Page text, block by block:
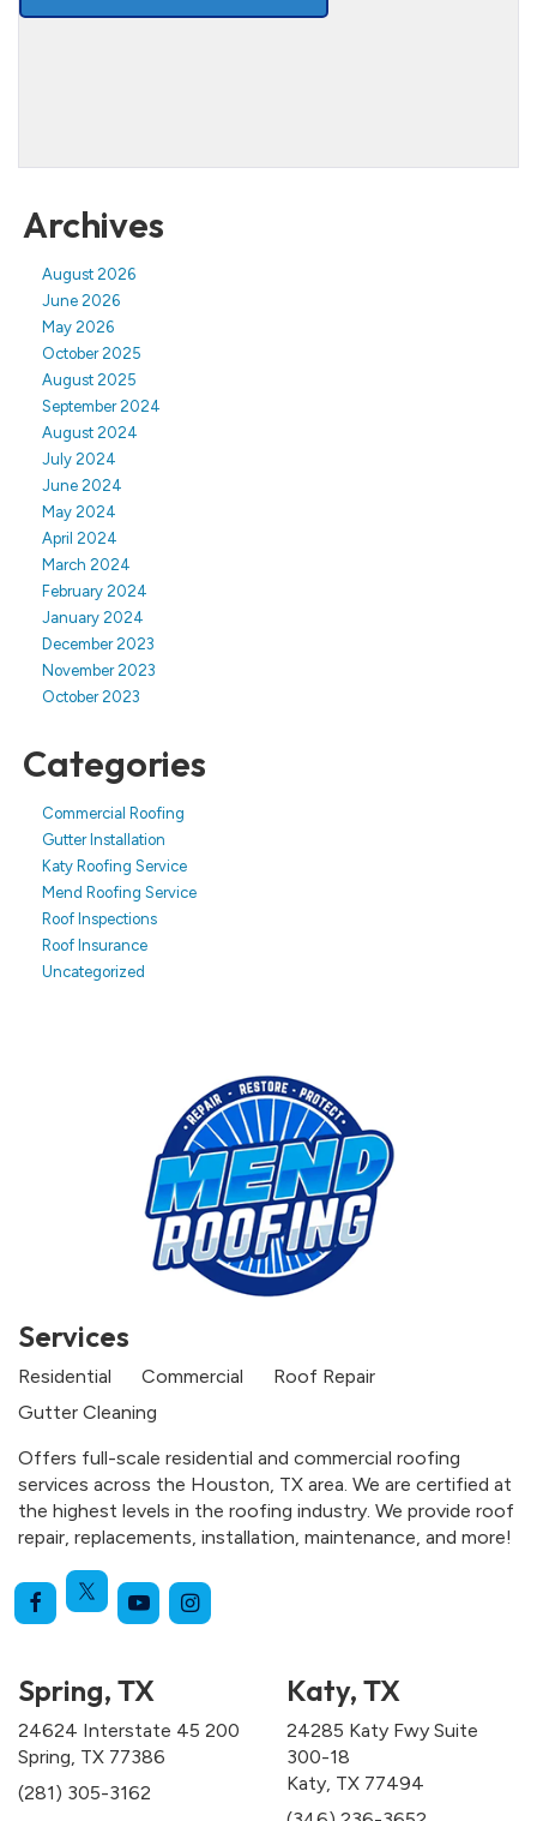
Archives
August 2026
June 2026
May 2026
October 2025
August 2025
September 2024
August 2024
July 2024
June 2024
May 2024
April 2024
March 2024
February 2024
January 2024
December 2023
November 2023
October 2023
Categories
Commercial Roofing
Gutter Installation
Katy Roofing Service
Mend Roofing Service
Roof Inspections
Roof Insurance
Uncategorized
Services
Residential Commercial
Roof Repair
Gutter Cleaning
Offers full-scale residential and commercial roofing
services across the Houston, TX area. We are certified at
the highest levels in the roofing industry. We provide roof
repair, replacements, installation, maintenance, and more!
Spring, TX
24624 Interstate 45 200
Spring, TX 77386
(281) 305-3162
Katy, TX
24285 Katy Fwy Suite
300-18
Katy, TX 77494